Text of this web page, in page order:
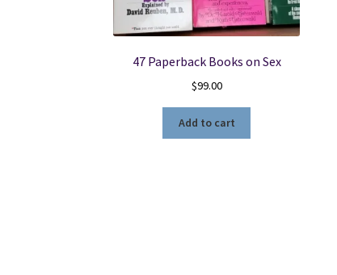
47 Paperback Books on Sex
$99.00
Add to cart